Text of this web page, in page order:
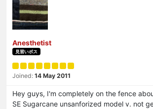
Anesthetist
見習いボス
Joined: 14 May 2011
Hey guys, I'm completely on the fence
SE Sugarcane unsanforized model v. not